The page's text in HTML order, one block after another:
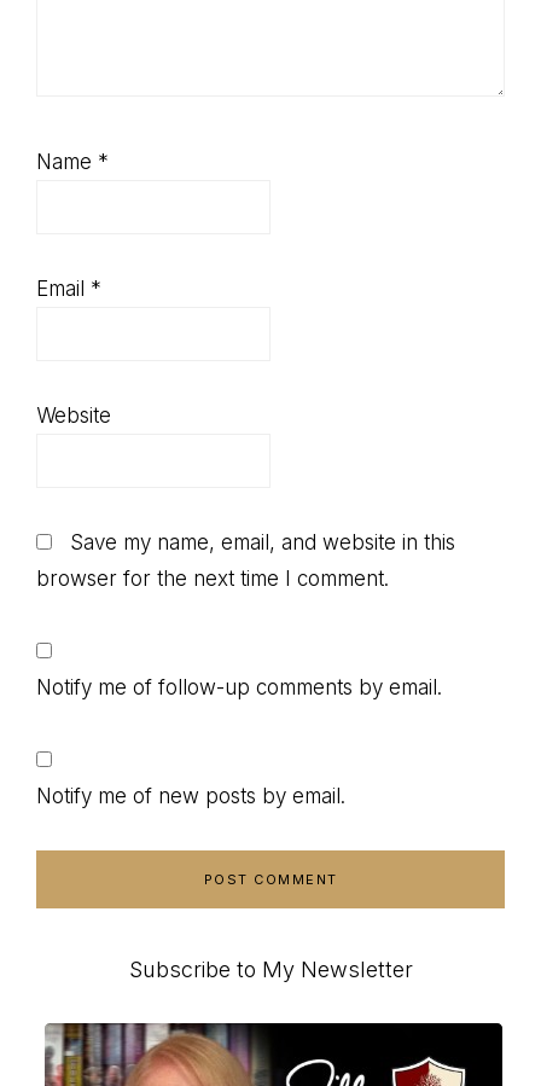
Name *
Email *
Website
Save my name, email, and website in this
browser for the next time I comment.
Notify me of follow-up comments by email.
Notify me of new posts by email.
Primary
Sidebar
Subscribe to My Newsletter